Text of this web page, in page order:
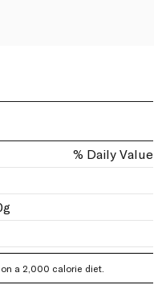
% Daily Value
a 2,000 calorie diet.